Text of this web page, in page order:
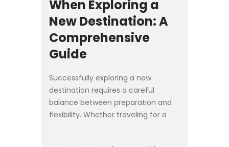
When Exploring a
New Destination: A
Comprehensive
Guide
Successfully exploring a new
destination requires a careful
balance between preparation and
flexibility. Whether traveling for a